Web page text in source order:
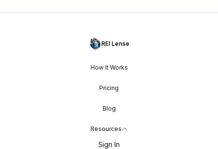
REI Lense
How It Works
Pricing
Blog
Resources
Sign In